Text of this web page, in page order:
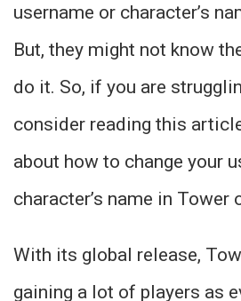
username or character’s
But, they might not know
do it. So, if you are
consider reading this
about how to change your
character’s name in Tower
With its global release,
gaining a lot of players as